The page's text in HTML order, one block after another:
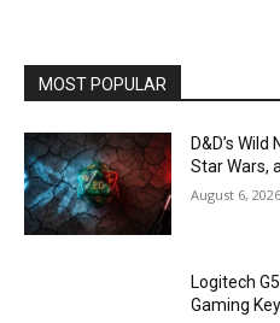
MOST POPULAR
D&D’s
Star Wars,
August 6, 2026
Logitech
Gaming